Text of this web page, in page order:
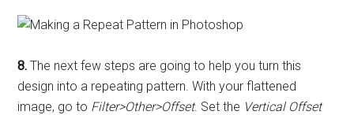
8. The next few steps are going to help you turn this
design into a repeating pattern. With your flattened
image, go to Filter>Other>Offset. Set the Vertical Offset